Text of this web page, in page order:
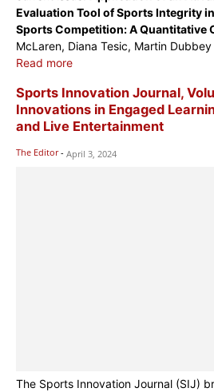
Evaluation Tool of Sports Integrity
Sports Competition: A Quantitative
McLaren, Diana Tesic, Martin
Read more
Sports Innovation Journal,
Innovations in Engaged
and Live Entertainment
The Editor - April 3, 2024
The Sports Innovation Journal (SIJ)